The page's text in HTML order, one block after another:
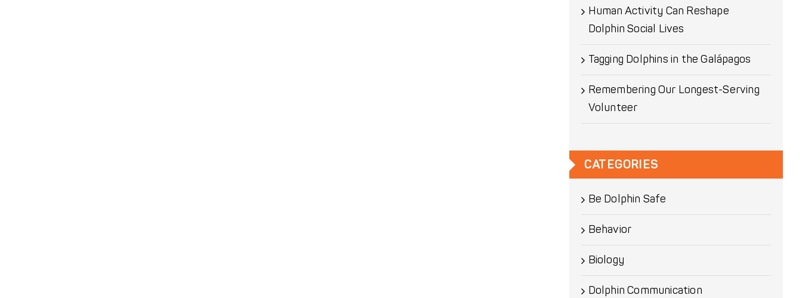
Human Activity Can Reshape
Dolphin Social Lives
Tagging Dolphins in the Galápagos
Remembering Our Longest-Serving
Volunteer
CATEGORIES
Be Dolphin Safe
Behavior
Biology
Dolphin Communication